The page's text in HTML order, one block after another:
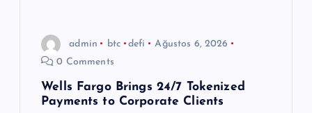
admin btc defi
Ağustos 6, 2026
0 Comments
Wells Fargo Brings 24/7 Tokenized
Payments to Corporate Clients